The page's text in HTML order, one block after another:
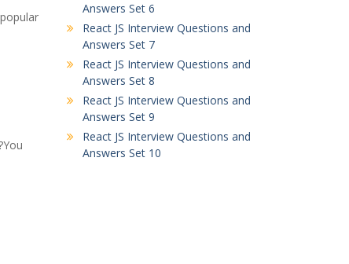
Answers Set 6
React JS Interview Questions and
Answers Set 7
React JS Interview Questions and
Answers Set 8
React JS Interview Questions and
Answers Set 9
React JS Interview Questions and
Answers Set 10